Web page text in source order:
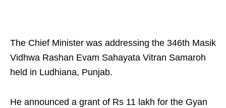
The Chief Minister was addressing the 346th Masik
Vidhwa Rashan Evam Sahayata Vitran Samaroh
held in Ludhiana, Punjab.
He announced a grant of Rs 11 lakh for the Gyan